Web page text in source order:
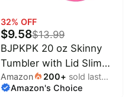
32% OFF
$9.58$13.99
BJPKPK 20 oz Skinny
Tumbler with Lid Slim
Insulated Travel Coffee
Cup Stainless Steel
Amazon 200+ sold last
month
Amazon's Choice